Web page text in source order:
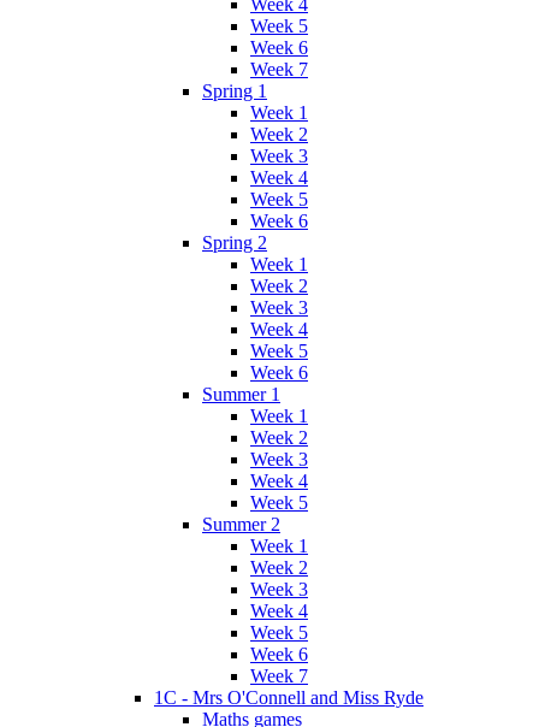
Week 5
Week 6
Week 7
Spring 1
Week 1
Week 2
Week 3
Week 4
Week 5
Week 6
Spring 2
Week 1
Week 2
Week 3
Week 4
Week 5
Week 6
Summer 1
Week 1
Week 2
Week 3
Week 4
Week 5
Summer 2
Week 1
Week 2
Week 3
Week 4
Week 5
Week 6
Week 7
1C - Mrs O'Connell and Miss Ryde
Maths games